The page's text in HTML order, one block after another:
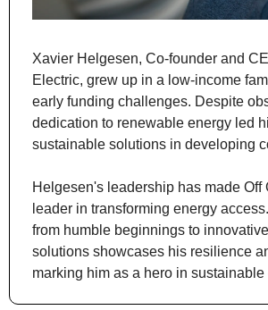
Xavier Helgesen, Co-founder and
Electric, grew up in a low-income
early funding challenges. Despite
dedication to renewable energy led
sustainable solutions in developing
Helgesen's leadership has made Off
leader in transforming energy
from humble beginnings to
solutions showcases his resilience
marking him as a hero in sustainable